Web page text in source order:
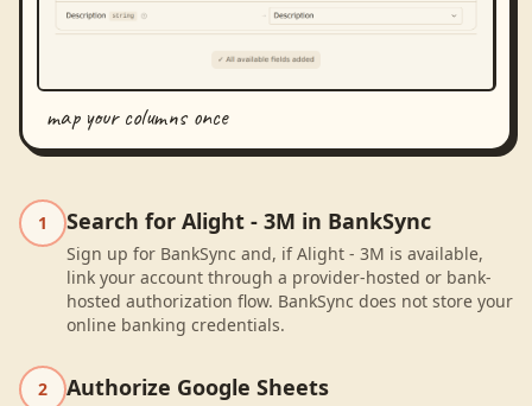
map your columns once
1 Search for Alight - 3M in BankSync
Sign up for BankSync and, if Alight - 3M is available,
link your account through a provider-hosted or bank-
hosted authorization flow. BankSync does not store your
online banking credentials.
2 Authorize Google Sheets